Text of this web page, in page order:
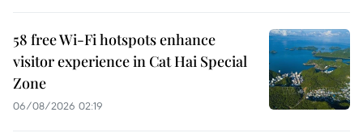
58 free Wi-Fi hotspots enhance
visitor experience in Cat Hai Special
Zone
06/08/2026 02:19